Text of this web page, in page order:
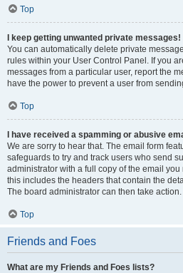
Top
I keep getting unwanted private messages!
You can automatically delete private
rules within your User Control Panel. If you
messages from a particular user, report the
have the power to prevent a user from
Top
I have received a spamming or abusive
We are sorry to hear that. The email form
safeguards to try and track users who send
administrator with a full copy of the email
this includes the headers that contain the
The board administrator can then take action.
Top
Friends and Foes
What are my Friends and Foes lists?